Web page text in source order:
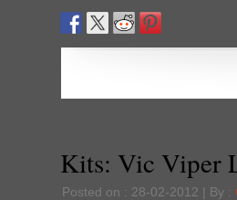
Kits: Vic Viper
Posted on : 28-02-2012 | By :